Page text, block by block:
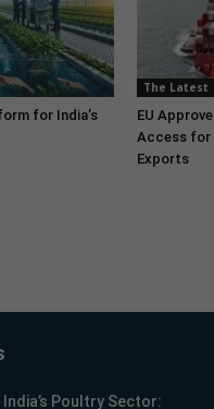
for India’s
The Latest
EU
Access for
Exports
India’s Poultry Sector: